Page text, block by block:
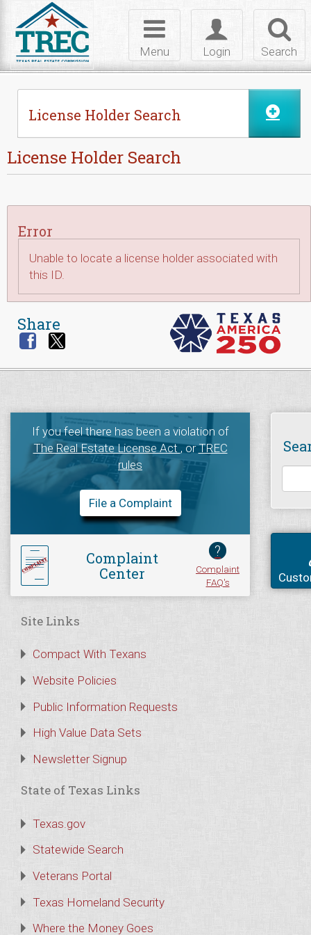
Search
Toggle
login
Login
Toggle
navigation
Menu
License Holder Search
License Holder Search
Error
Unable to locate a license holder associated with
this ID.
Share
If you feel there has been a violation of
The Real Estate License Act, orTREC
rules
File a Complaint
Complaint
Center
?
Complaint
FAQ's
Site Links
Compact With Texans
Website Policies
Public Information Requests
High Value Data Sets
Newsletter Signup
State of Texas Links
Texas.gov
Statewide Search
Veterans Portal
Texas Homeland Security
Where the Money Goes